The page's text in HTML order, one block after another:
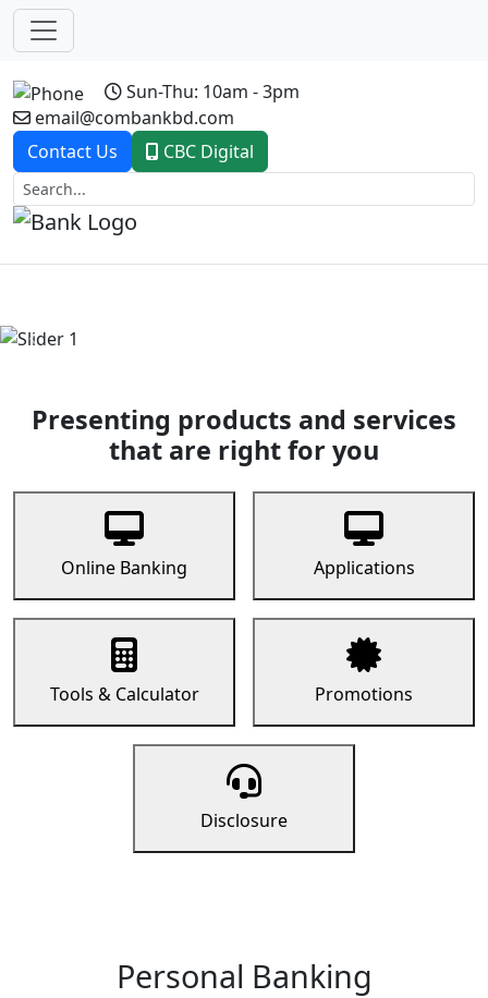
Sun-Thu: 10am - 3pm
email@combankbd.com
Contact Us
CBC Digital
Previous
Presenting products and services
that are right for you
Online Banking Applications
Tools & Calculator Promotions
Disclosure
Personal Banking